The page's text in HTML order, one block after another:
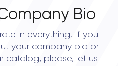
Bio
in everything. If you
your company bio or
catalog, please, let us